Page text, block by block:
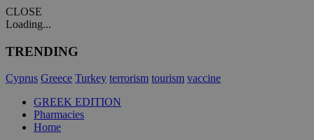
CLOSE
Loading...
TRENDING
Cyprus Greece Turkey terrorism tourism vaccine
GREEK EDITION
Pharmacies
Home